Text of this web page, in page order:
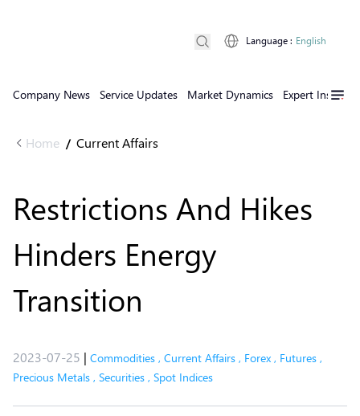
Company News Service Updates Market Dynamics Expert Insights
Language : English
Home / Current Affairs
Restrictions And Hikes
Hinders Energy
Transition
2023-07-25 | Commodities , Current Affairs , Forex , Futures ,
Precious Metals , Securities , Spot Indices